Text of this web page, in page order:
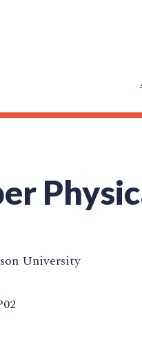
University